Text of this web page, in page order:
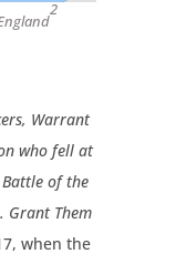
2
Warrant
who fell at
of the
Grant Them
when the